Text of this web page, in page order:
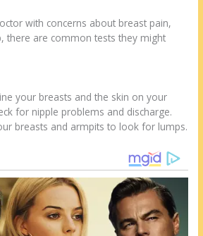
with concerns about breast pain,
there are common tests they might
your breasts and the skin on your
for nipple problems and discharge.
breasts and armpits to look for lumps.